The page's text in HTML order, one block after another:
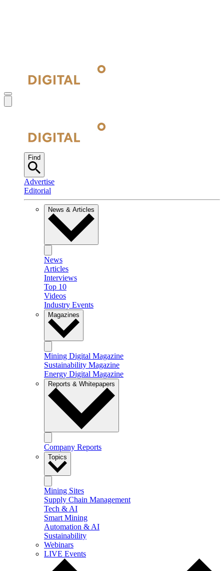
Find
Advertise
Editorial
News & Articles
News
Articles
Interviews
Top 10
Videos
Industry Events
Magazines
Mining Digital Magazine
Sustainability Magazine
Energy Digital Magazine
Reports & Whitepapers
Company Reports
Topics
Mining Sites
Supply Chain Management
Tech & AI
Smart Mining
Automation & AI
Sustainability
Webinars
LIVE Events